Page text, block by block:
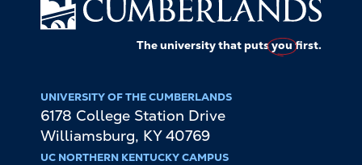
The university that putsyoufirst.
UNIVERSITY OF THE CUMBERLANDS
6178 College Station Drive
Williamsburg, KY 40769
UC NORTHERN KENTUCKY CAMPUS